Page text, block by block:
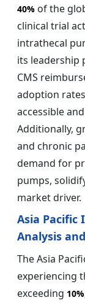
40% of the
clinical trial
intrathecal
its leadership
CMS
adoption
accessible
Additionally,
and chronic
demand for
pumps,
market driver.
Asia
Analysis
The Asia
experiencing
exceeding 10%